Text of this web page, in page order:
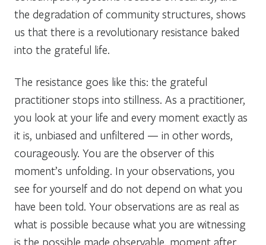
the degradation of community structures, shows
us that there is a revolutionary resistance baked
into the grateful life.
The resistance goes like this: the grateful
practitioner stops into stillness. As a practitioner,
you look at your life and every moment exactly as
it is, unbiased and unfiltered — in other words,
courageously. You are the observer of this
moment’s unfolding. In your observations, you
see for yourself and do not depend on what you
have been told. Your observations are as real as
what is possible because what you are witnessing
is the possible made observable, moment after